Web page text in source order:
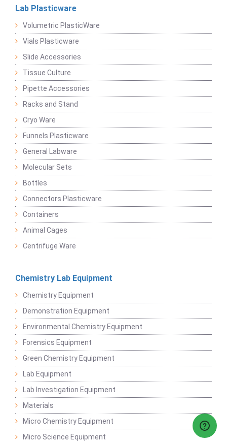
Lab Plasticware
Volumetric PlasticWare
Vials Plasticware
Slide Accessories
Tissue Culture
Pipette Accessories
Racks and Stand
Cryo Ware
Funnels Plasticware
General Labware
Molecular Sets
Bottles
Connectors Plasticware
Containers
Animal Cages
Centrifuge Ware
Chemistry Lab Equipment
Chemistry Equipment
Demonstration Equipment
Environmental Chemistry Equipment
Forensics Equipment
Green Chemistry Equipment
Lab Equipment
Lab Investigation Equipment
Materials
Micro Chemistry Equipment
Micro Science Equipment